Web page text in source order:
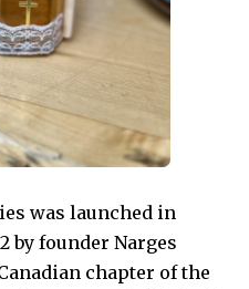
was launched in
by founder Narges
chapter of the